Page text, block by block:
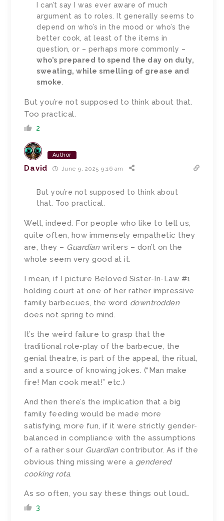
I can’t say I was ever aware of much
argument as to roles. It generally seems to
depend on who’s in the mood or who’s the
better cook, at least of the items in
question, or – perhaps more commonly –
who’s prepared to spend the day on duty,
sweating, while smelling of grease and
smoke.
But you’re not supposed to think about that.
Too practical.
2
Author
David June 9, 2025 9:16 am
But you’re not supposed to think about
that. Too practical.
Well, indeed. For people who like to tell us,
quite often, how immensely empathetic they
are, they – Guardian writers – don’t on the
whole seem very good at it.
I mean, if I picture Beloved Sister-In-Law #1
holding court at one of her rather impressive
family barbecues, the word downtrodden
does not spring to mind.
It’s the weird failure to grasp that the
traditional role-play of the barbecue, the
genial theatre, is part of the appeal, the ritual,
and a source of knowing jokes. (“Man make
fire! Man cook meat!” etc.)
And then there’s the implication that a big
family feeding would be made more
satisfying, more fun, if it were strictly gender-
balanced in compliance with the assumptions
of a rather sour Guardiancontributor. As if the
obvious thing missing were a gendered
cooking rota.
As so often, you say these things out loud…
3